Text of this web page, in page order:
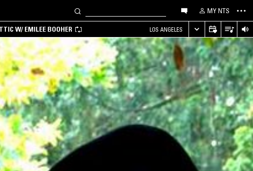
MY NTS
W/ EMILEE BOOHER LOS ANGELES